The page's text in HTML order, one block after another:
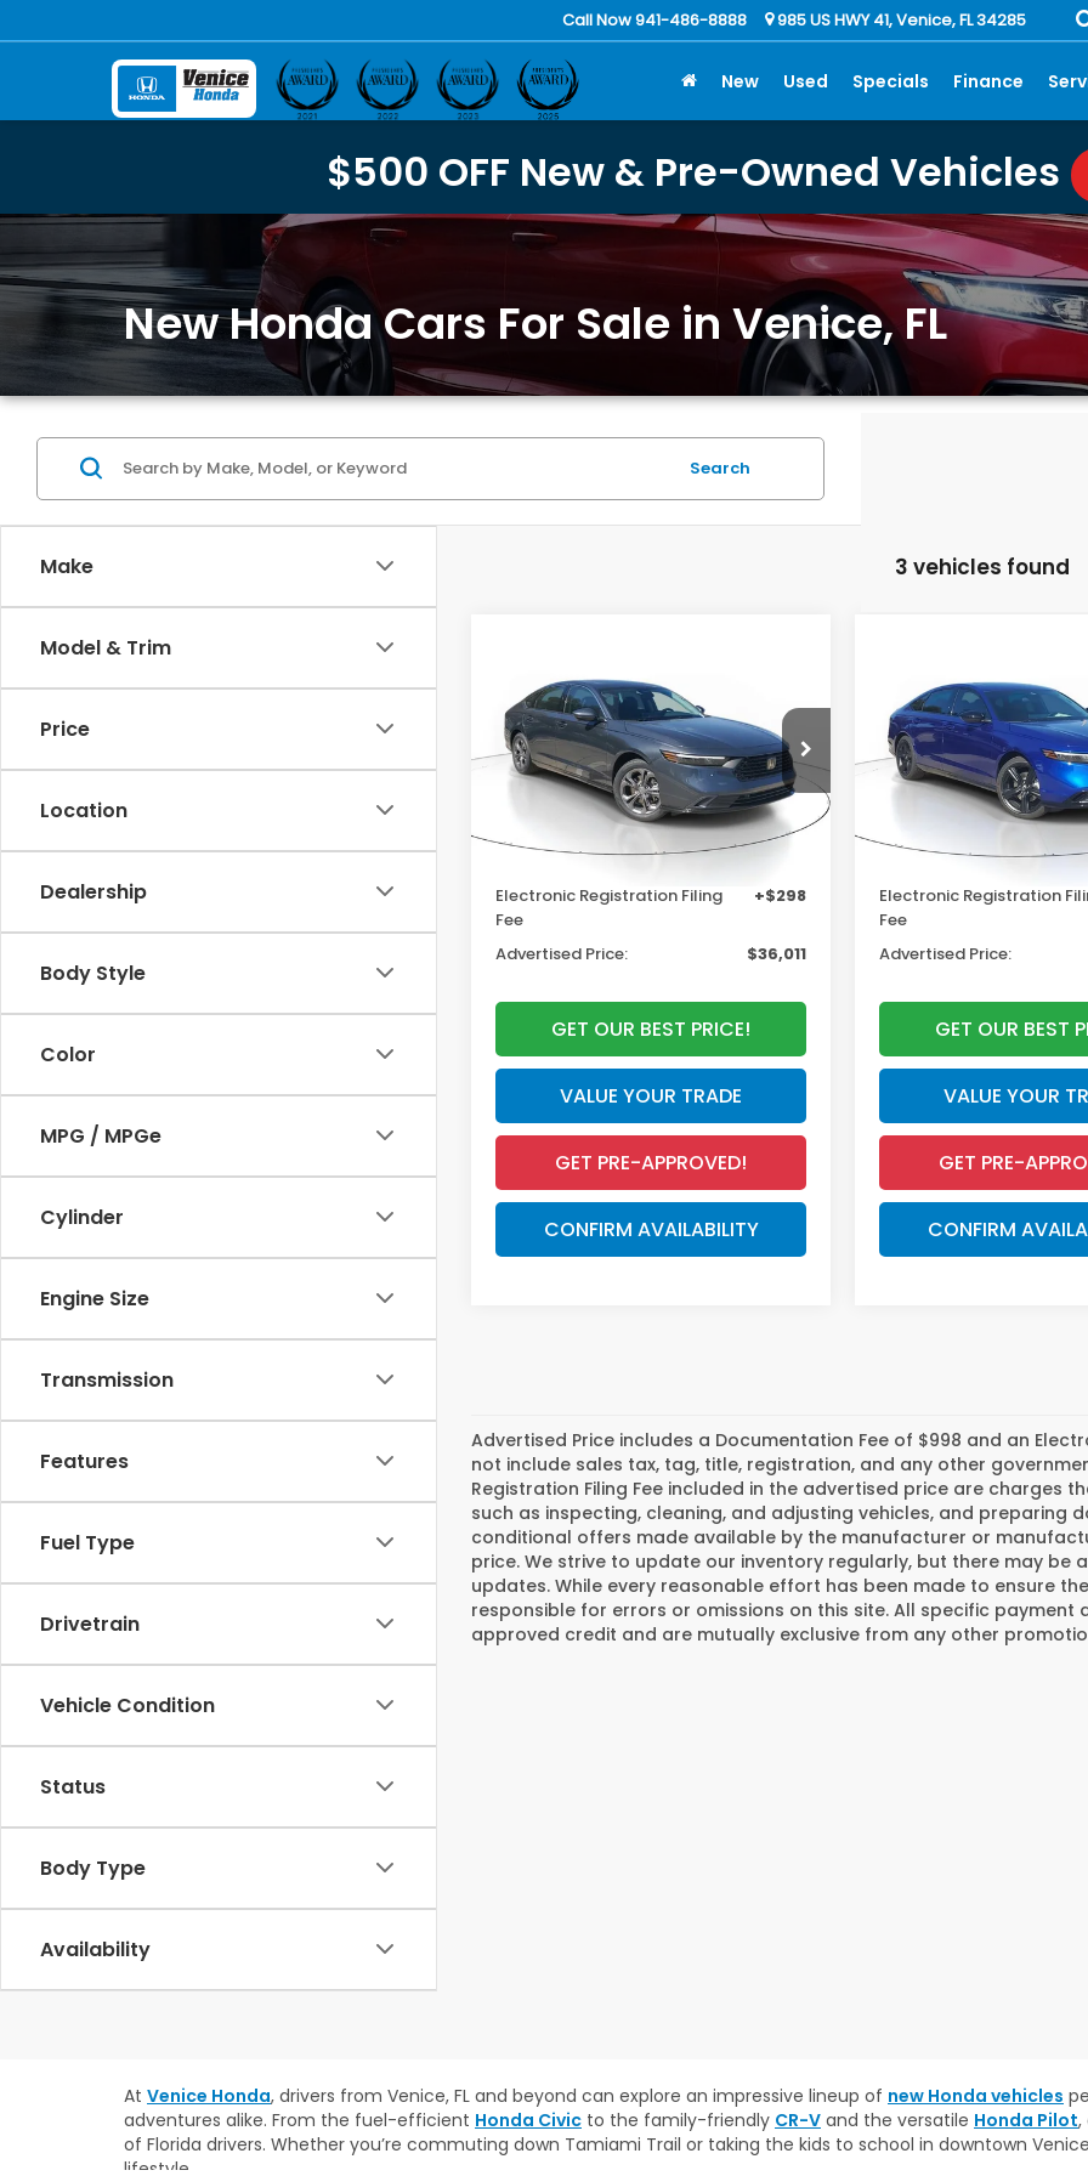
Call Now 941-486-8888 985 US HWY 41, Venice, FL 34285
New Used Specials Finance
$500 OFF New & Pre-Owned Vehicles
New Honda Cars For Sale in Venice, FL
Make
Model & Trim
Price
Location
Dealership
Body Style
Color
MPG / MPGe
Cylinder
Engine Size
Transmission
Features
Fuel Type
Drivetrain
Vehicle Condition
Status
Body Type
Availability
Search
3 vehicles found
HybridEX-L
VIN:1HGCY2F60TA022626Stock:TA022626
Model:CY2F6TJNW
Ext.
MSRP
Less
MSRP:
$36,290
Dealer Discount
-$1,575
Documentation Fee
Electronic Registration Filing
Fee
+$298
Advertised Price: $36,011
GET OUR BEST PRICE!
VALUE YOUR TRADE
GET PRE-APPROVED!
CONFIRM AVAILABILITY
HybridSport-L
VIN:1HGCY2F77TA034443
Stock:TA034443Model:
MSRP
Less
MSRP:
Dealer Discount
Documentation Fee
Electronic Registration
Fee
Advertised Price:
GET OUR BEST
VALUE YOUR
GET PRE-
CONFIRM
Advertised Price includes a Documentation Fee of $998 and an
not include sales tax, tag, title, registration, and any other
Registration Filing Fee included in the advertised price are
such as inspecting, cleaning, and adjusting vehicles, and
conditional offers made available by the manufacturer or
price. We strive to update our inventory regularly, but there may be
updates. While every reasonable effort has been made to ensure
responsible for errors or omissions on this site. All specific
approved credit and are mutually exclusive from any other
At Venice Honda, drivers from Venice, FL and beyond can explore an impressive lineup of new Honda vehicles
adventures alike. From the fuel-efficient Honda Civic to the family-friendly CR-V and the versatile Honda Pilot,
of Florida drivers. Whether you’re commuting down Tamiami Trail or taking the kids to school in downtown
lifestyle.